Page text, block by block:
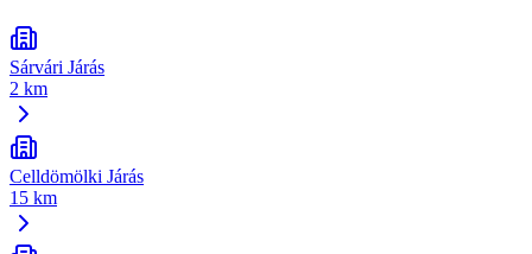
Sárvári Járás
2 km
Celldömölki Járás
15 km